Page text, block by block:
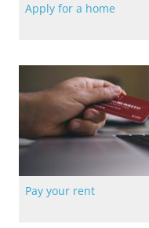
Apply for a home
Pay your rent